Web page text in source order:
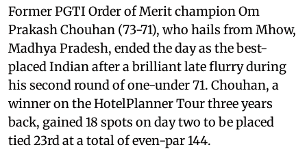
Former PGTI Order of Merit champion Om
Prakash Chouhan (73-71), who hails from Mhow,
Madhya Pradesh, ended the day as the best-
placed Indian after a brilliant late flurry during
his second round of one-under 71. Chouhan, a
winner on the HotelPlanner Tour three years
back, gained 18 spots on day two to be placed
tied 23rd at a total of even-par 144.